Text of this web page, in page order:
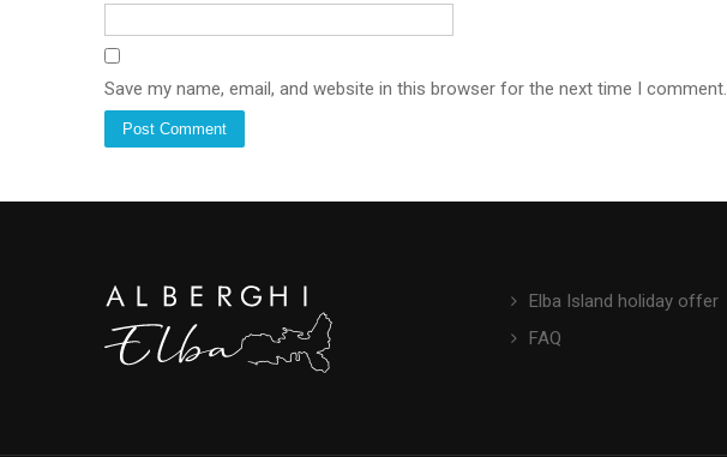
Save my name, email, and website in this browser for the next time I comment.
Elba Island holiday offer
FAQ